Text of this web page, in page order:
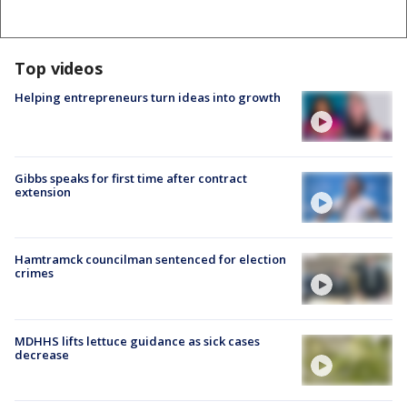
Top videos
Helping entrepreneurs turn ideas into growth
Gibbs speaks for first time after contract
extension
Hamtramck councilman sentenced for election
crimes
MDHHS lifts lettuce guidance as sick cases
decrease